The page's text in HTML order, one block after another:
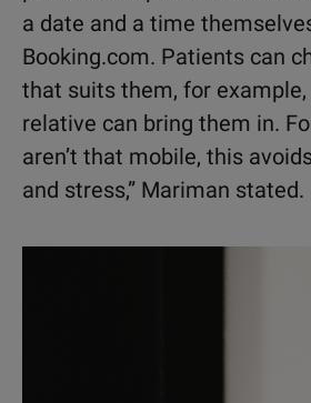
a date and a time
Booking.com. Patients can
that suits them, for example,
relative can bring them in.
aren’t that mobile, this
and stress,” Mariman stated.